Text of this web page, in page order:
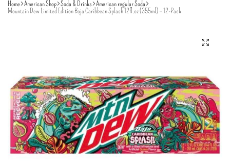
Home American Shop Soda & Drinks American regular Soda
Mountain Dew Limited Edition Baja Caribbean Splash 12fl.oz (355ml) – 12-Pack